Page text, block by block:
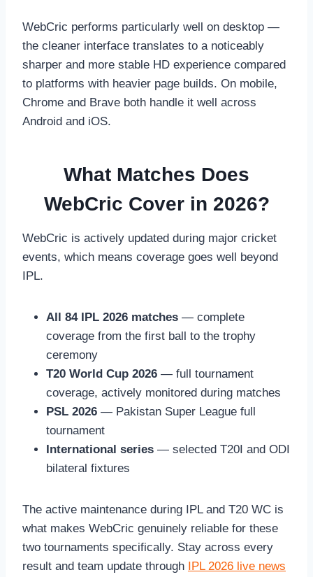
WebCric performs particularly well on desktop —
the cleaner interface translates to a noticeably
sharper and more stable HD experience compared
to platforms with heavier page builds. On mobile,
Chrome and Brave both handle it well across
Android and iOS.
What Matches Does
WebCric Cover in 2026?
WebCric is actively updated during major cricket
events, which means coverage goes well beyond
IPL.
All 84 IPL 2026 matches — complete
coverage from the first ball to the trophy
ceremony
T20 World Cup 2026 — full tournament
coverage, actively monitored during matches
PSL 2026 — Pakistan Super League full
tournament
International series — selected T20I and ODI
bilateral fixtures
The active maintenance during IPL and T20 WC is
what makes WebCric genuinely reliable for these
two tournaments specifically. Stay across every
result and team update through IPL 2026 live news